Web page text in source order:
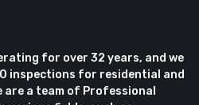
for over 32 years, and we
inspections for residential and
are a team of Professional